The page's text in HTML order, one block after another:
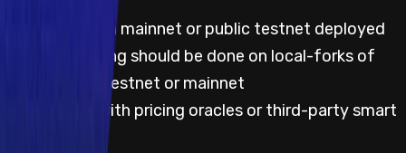
Any testing on mainnet or public testnet deployed
code; all testing should be done on local-forks of
either public testnet or mainnet
Any testing with pricing oracles or third-party smart